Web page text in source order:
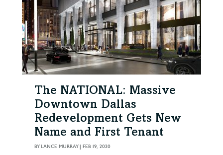
The NATIONAL: Massive
Downtown Dallas
Redevelopment Gets New
Name and First Tenant
BYLANCE MURRAY| FEB 19, 2020